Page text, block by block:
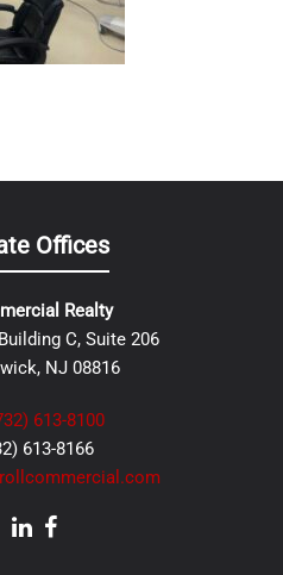
Offices
Realty
C, Suite 206
NJ 08816
613-8100
613-8166